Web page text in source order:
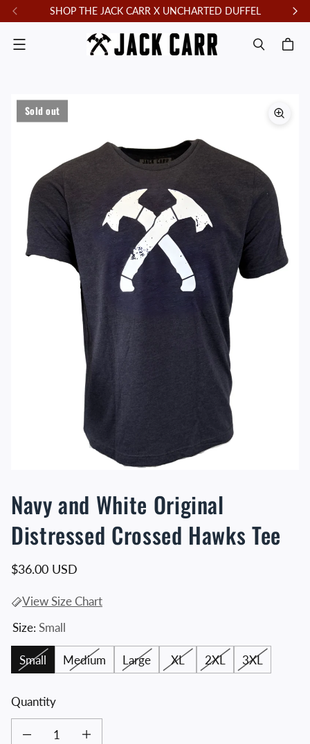
SHOP THE JACK CARR X UNCHARTED DUFFEL
Menu
Sold out
Navy and White Original
Distressed Crossed Hawks Tee
Regular price
$36.00 USD
View Size Chart
Size: Small
Small Medium Large XL 2XL 3XL
Quantity
Decrease quantity for Navy and White Original Distressed Crossed Hawks Tee
Increase quantity for Navy and White Original Distressed